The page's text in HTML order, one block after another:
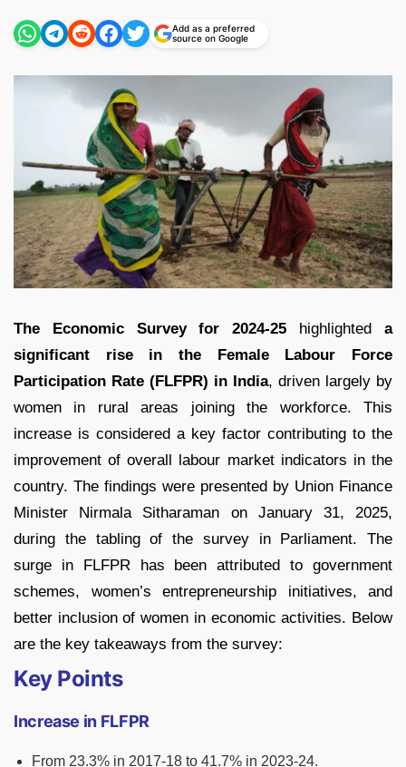
Add as a preferred
source on Google
The Economic Survey for 2024-25 highlighted a
significant rise in the Female Labour Force
Participation Rate (FLFPR) in India, driven largely by
women in rural areas joining the workforce. This
increase is considered a key factor contributing to the
improvement of overall labour market indicators in the
country. The findings were presented by Union Finance
Minister Nirmala Sitharaman on January 31, 2025,
during the tabling of the survey in Parliament. The
surge in FLFPR has been attributed to government
schemes, women’s entrepreneurship initiatives, and
better inclusion of women in economic activities. Below
are the key takeaways from the survey:
Key Points
Increase in FLFPR
From 23.3% in 2017-18 to 41.7% in 2023-24.